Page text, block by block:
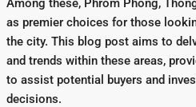
Among these, Phrom Phong,
as premier choices for those
the city. This blog post aims to
and trends within these areas,
to assist potential buyers and
decisions.